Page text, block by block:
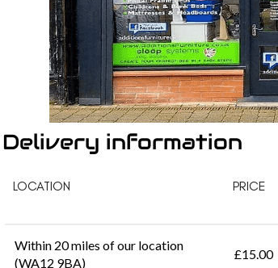
Delivery information
LOCATION PRICE
Within 20 miles of our location
(WA12 9BA)
£15.00